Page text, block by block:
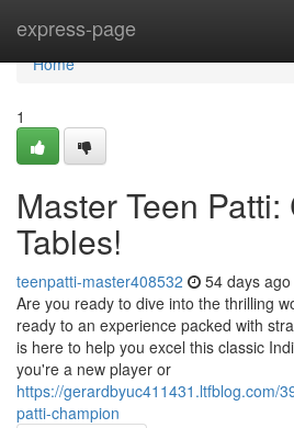
express-page
Home
Home
1
Master Teen
Tables!
teenpatti-master408532 54 days ago
Are you ready to dive into the thrilling
ready to an experience packed with
is here to help you excel this classic
you're a new player or
https://gerardbyuc411431.ltfblog.com/
patti-champion